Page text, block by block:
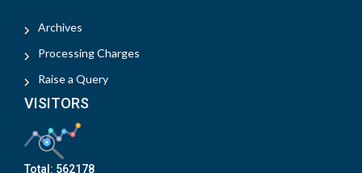
Archives
Processing Charges
Raise a Query
VISITORS
Total: 562178